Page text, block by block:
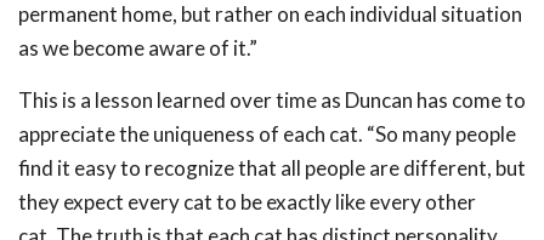
permanent home, but rather on each individual situation
as we become aware of it.”
This is a lesson learned over time as Duncan has come to
appreciate the uniqueness of each cat. “So many people
find it easy to recognize that all people are different, but
they expect every cat to be exactly like every other